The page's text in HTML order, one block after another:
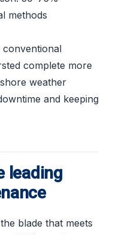
methods
conventional
complete more
weather
and keeping
leading
blade that meets